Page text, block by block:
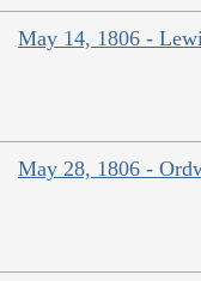
May 14, 1806 -
May 28, 1806 -